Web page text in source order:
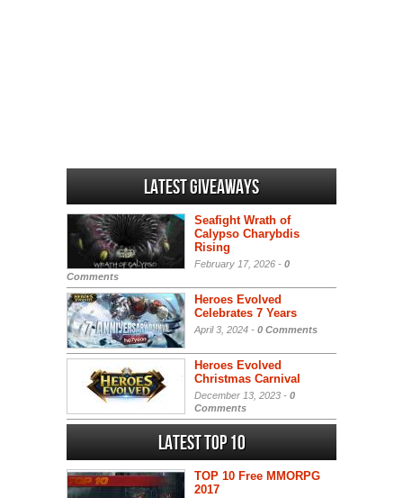
Latest Giveaways
Seafight Wrath of
Calypso Charybdis
Rising
February 17, 2026 - 0
Comments
Heroes Evolved
Celebrates 7 Years
April 3, 2024 - 0 Comments
Heroes Evolved
Christmas Carnival
December 13, 2023 - 0
Comments
Latest Top 10
TOP 10 Free MMORPG
2017